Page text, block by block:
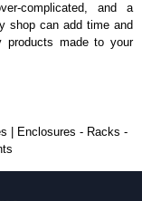
Series.
of printed
of the 1591 Series
also stock the entire
competitive pricing
complicated, and a
shop can add time and
products made to your
can vary depending
| Enclosures - Racks -